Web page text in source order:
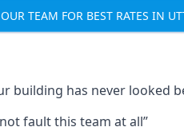
TEAM FOR BEST RATES IN
building has never looked
fault this team at all”